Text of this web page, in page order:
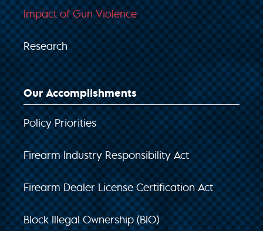
Impact of Gun Violence
Research
Our Accomplishments
Policy Priorities
Firearm Industry Responsibility Act
Firearm Dealer License Certification Act
Block Illegal Ownership (BIO)